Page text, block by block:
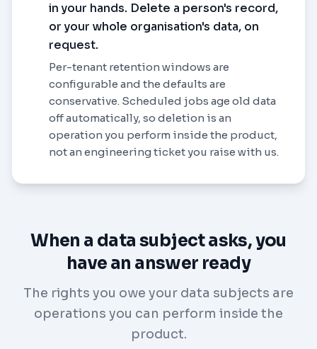
in your hands. Delete a person's record,
or your whole organisation's data, on
request.
Per-tenant retention windows are
configurable and the defaults are
conservative. Scheduled jobs age old data
off automatically, so deletion is an
operation you perform inside the product,
not an engineering ticket you raise with us.
When a data subject asks, you
have an answer ready
The rights you owe your data subjects are
operations you can perform inside the
product.